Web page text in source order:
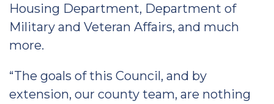
Housing Department, Department of
Military and Veteran Affairs, and much
more.
“The goals of this Council, and by
extension, our county team, are nothing